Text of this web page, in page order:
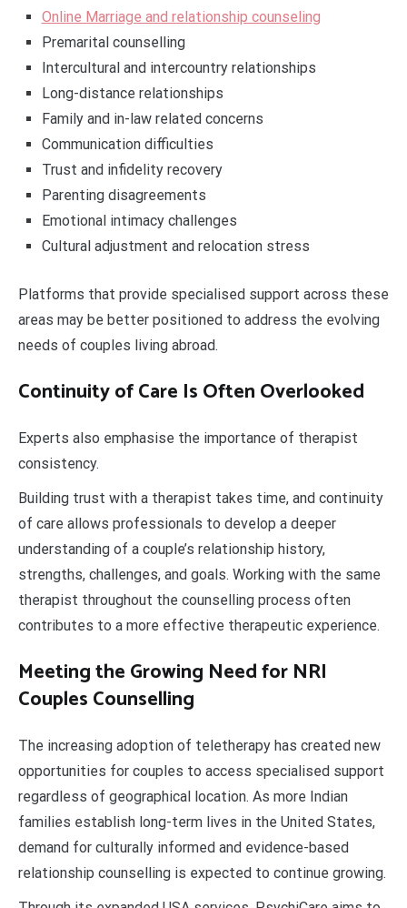
Online Marriage and relationship counseling
Premarital counselling
Intercultural and intercountry relationships
Long-distance relationships
Family and in-law related concerns
Communication difficulties
Trust and infidelity recovery
Parenting disagreements
Emotional intimacy challenges
Cultural adjustment and relocation stress
Platforms that provide specialised support across these
areas may be better positioned to address the evolving
needs of couples living abroad.
Continuity of Care Is Often Overlooked
Experts also emphasise the importance of therapist
consistency.
Building trust with a therapist takes time, and continuity
of care allows professionals to develop a deeper
understanding of a couple’s relationship history,
strengths, challenges, and goals. Working with the same
therapist throughout the counselling process often
contributes to a more effective therapeutic experience.
Meeting the Growing Need for NRI
Couples Counselling
The increasing adoption of teletherapy has created new
opportunities for couples to access specialised support
regardless of geographical location. As more Indian
families establish long-term lives in the United States,
demand for culturally informed and evidence-based
relationship counselling is expected to continue growing.